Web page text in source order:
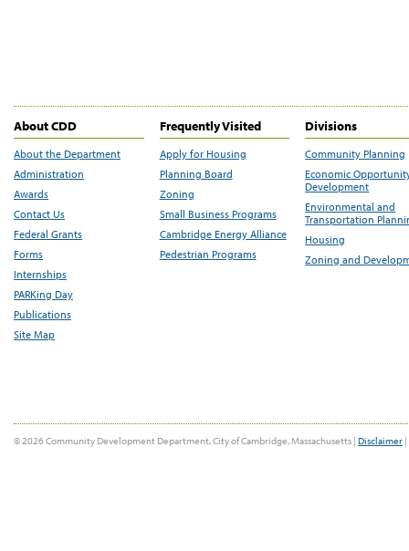
About CDD
About the Department
Administration
Awards
Contact Us
Federal Grants
Forms
Internships
PARKing Day
Publications
Site Map
Frequently Visited
Apply for Housing
Planning Board
Zoning
Small Business Programs
Cambridge Energy Alliance
Pedestrian Programs
Divisions
Community Planning
Economic
Development
Environmental and
Transportation
Housing
Zoning and
© 2026 Community Development Department, City of Cambridge, Massachusetts | Disclaimer |